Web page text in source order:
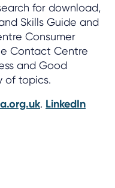
for download,
Skills Guide and
Consumer
Contact Centre
and Good
of topics.
. LinkedIn